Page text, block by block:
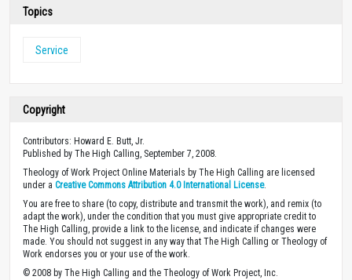
Topics
Service
Copyright
Contributors: Howard E. Butt, Jr.
Published by The High Calling, September 7, 2008.
Theology of Work Project Online Materials by The High Calling are licensed
under a Creative Commons Attribution 4.0 International License.
You are free to share (to copy, distribute and transmit the work), and remix (to
adapt the work), under the condition that you must give appropriate credit to
The High Calling, provide a link to the license, and indicate if changes were
made. You should not suggest in any way that The High Calling or Theology of
Work endorses you or your use of the work.
© 2008 by The High Calling and the Theology of Work Project, Inc.